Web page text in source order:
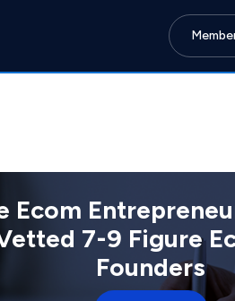
Ecom
7-9 Figure
Founders